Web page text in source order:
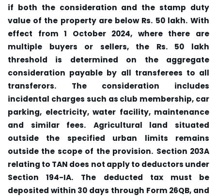
if both the consideration and the stamp duty
value of the property are below Rs. 50 lakh. With
effect from 1 October 2024, where there are
multiple buyers or sellers, the Rs. 50 lakh
threshold is determined on the aggregate
consideration payable by all transferees to all
transferors.
The consideration includes
incidental charges such as club membership, car
parking, electricity, water facility, maintenance
and similar fees.
Agricultural land situated
outside the specified urban limits remains
outside the scope of the provision. Section 203A
relating to TAN does not apply to deductors under
Section 194-IA.
The deducted tax must be
deposited within 30 days through Form 26QB, and